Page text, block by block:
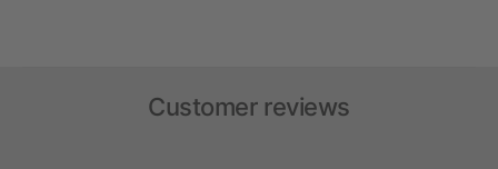
Customer reviews